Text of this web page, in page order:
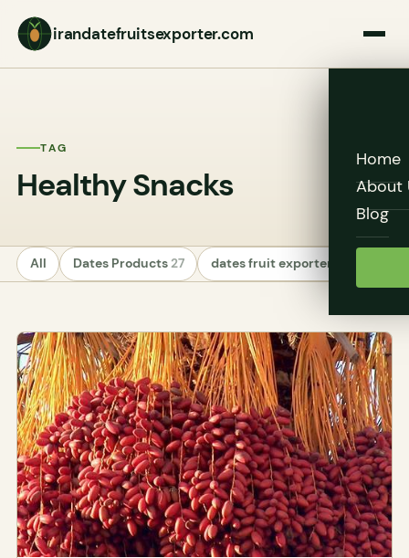
irandatefruitsexporter.com
Home
About
Blog
TAG
Healthy Snacks
All Dates Products27 dates fruit exporters